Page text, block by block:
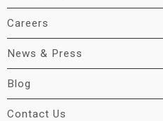
Careers
News & Press
Blog
Contact Us